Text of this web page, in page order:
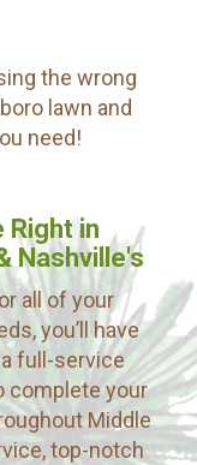
the wrong
lawn and
need!
Right in
Nashville's
all of your
you’ll have
full-service
complete your
Middle
top-notch